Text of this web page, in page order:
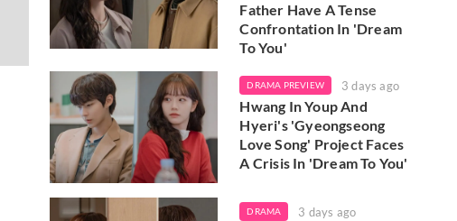
Father Have A Tense
Confrontation In 'Dream
To You'
DRAMA PREVIEW 3 days ago
Hwang In Youp And
Hyeri's 'Gyeongseong
Love Song' Project Faces
A Crisis In 'Dream To You'
DRAMA 3 days ago